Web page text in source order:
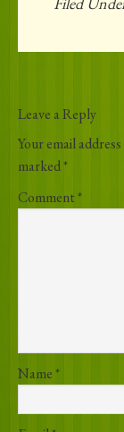
Leave a Reply
Your email
marked*
Comment*
Name*